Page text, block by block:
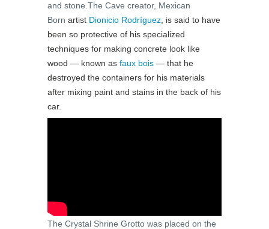
and stone.The Cave creator, Mexican
Born artist Dionicio Rodríguez, is said to have
been so protective of his specialized
techniques for making concrete look like
wood — known as faux bois — that he
destroyed the containers for his materials
after mixing paint and stains in the back of his
car.
The Crystal Shrine Grotto was placed on the